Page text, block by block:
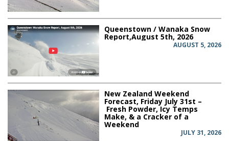
Queenstown / Wanaka Snow
Report,August 5th, 2026
AUGUST 5, 2026
New Zealand Weekend
Forecast, Friday July 31st –
Fresh Powder, Icy Temps
Make, & a Cracker of a
Weekend
JULY 31, 2026